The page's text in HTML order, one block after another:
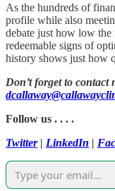
As the hundreds of
profile while also
debate just how low
redeemable signs of
history shows just how
Don’t forget to contact
Follow us . . . .
Twitter| LinkedIn |